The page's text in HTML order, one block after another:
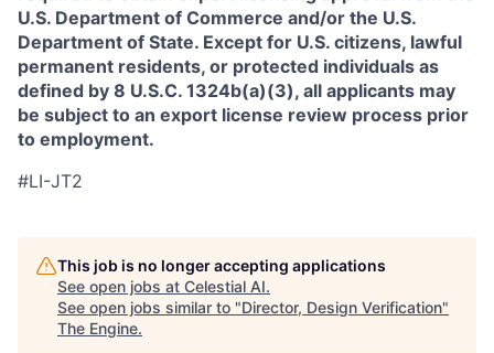
U.S. Department of Commerce and/or the U.S.
Department of State. Except for U.S. citizens, lawful
permanent residents, or protected individuals as
defined by 8 U.S.C. 1324b(a)(3), all applicants may
be subject to an export license review process prior
to employment.
#LI-JT2
This job is no longer accepting applications
See open jobs at Celestial AI.
See open jobs similar to "Director, Design Verification"
The Engine.